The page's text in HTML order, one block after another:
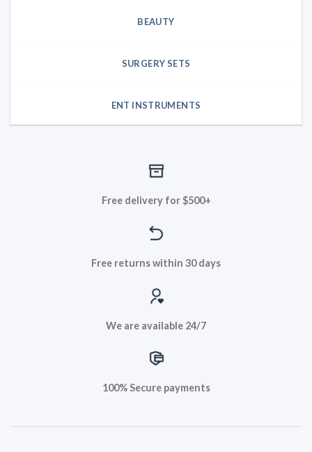
BEAUTY
SURGERY SETS
ENT INSTRUMENTS
Free delivery for $500+
Free returns within 30 days
We are available 24/7
100% Secure payments